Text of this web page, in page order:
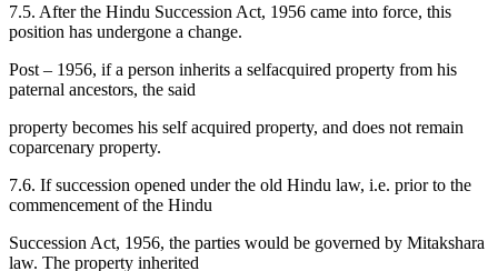
7.5. After the Hindu Succession Act, 1956 came into force, this
position has undergone a change.
Post – 1956, if a person inherits a selfacquired property from his
paternal ancestors, the said
property becomes his self acquired property, and does not remain
coparcenary property.
7.6. If succession opened under the old Hindu law, i.e. prior to the
commencement of the Hindu
Succession Act, 1956, the parties would be governed by Mitakshara
law. The property inherited